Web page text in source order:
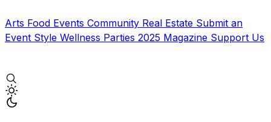
Arts Food Events Community Real Estate Submit an
Event Style Wellness Parties 2025 Magazine Support Us